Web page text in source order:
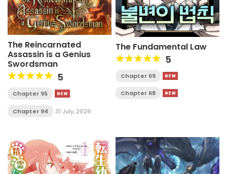
The Reincarnated
Assassin is a Genius
Swordsman
5
Chapter 95
Chapter 94 31 July, 2026
The Fundamental Law
5
Chapter 69
Chapter 68